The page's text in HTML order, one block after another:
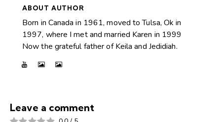
ABOUT AUTHOR
Born in Canada in 1961, moved to Tulsa, Ok in
1997, where I met and married Karen in 1999
Now the grateful father of Keila and Jedidiah.
Leave a comment